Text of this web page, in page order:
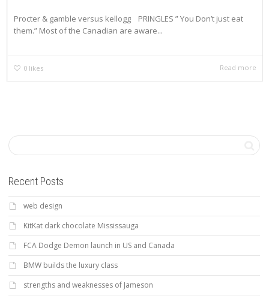
Procter & gamble versus kellogg PRINGLES ” You Don’t just eat
them.” Most of the Canadian are aware...
0 likes Read more
Recent Posts
web design
KitKat dark chocolate Mississauga
FCA Dodge Demon launch in US and Canada
BMW builds the luxury class
strengths and weaknesses of Jameson